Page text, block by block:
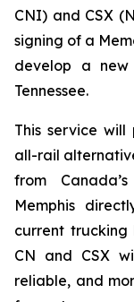
CNI) and CSX
signing of a
develop a new
Tennessee.
This service will
all-rail
from
Memphis
current
CN and CSX
reliable, and